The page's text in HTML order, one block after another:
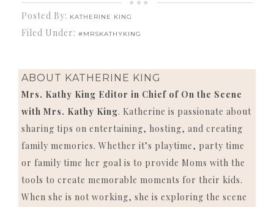
Posted By: KATHERINE KING
Filed Under: #MRSKATHYKING
ABOUT KATHERINE KING
Mrs. Kathy King Editor in Chief of On the Scene
with Mrs. Kathy King. Katherine is passionate about
sharing tips on entertaining, hosting, and creating
family memories. Whether it’s playtime, party time
or family time her goal is to provide Moms with the
tools to create memorable moments for their kids.
When she is not working, she is exploring the scene